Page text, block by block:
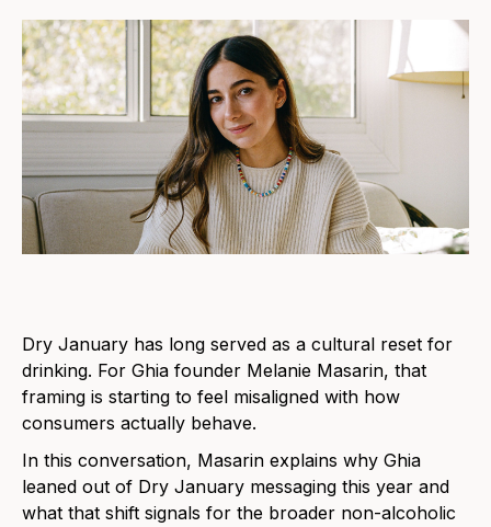
Dry January has long served as a cultural reset for
drinking. For Ghia founder Melanie Masarin, that
framing is starting to feel misaligned with how
consumers actually behave.
In this conversation, Masarin explains why Ghia
leaned out of Dry January messaging this year and
what that shift signals for the broader non-alcoholic